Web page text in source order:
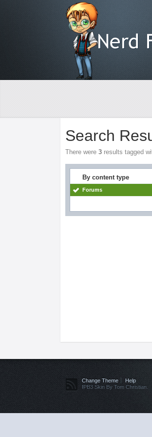
Search
There were3 results tagged
By content type
Forums
Change Theme
Help
IPB3 Skin By Tom Christian.